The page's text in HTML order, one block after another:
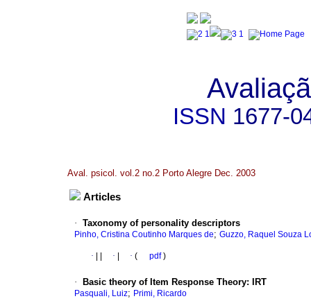
ISSN 1677-
Aval. psicol. vol.2 no.2 Porto Alegre Dec. 2003
Articles
· Taxonomy of personality descriptors
Pinho, Cristina Coutinho Marques de; Guzzo, Raquel Souza
· · · ( pdf)
· Basic theory of Item Response Theory: IRT
Pasquali, Luiz; Primi, Ricardo